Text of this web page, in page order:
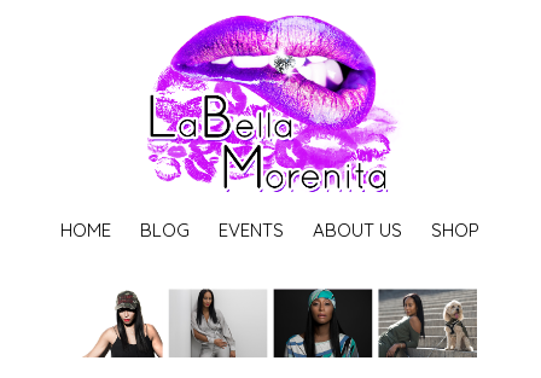
HOME BLOG EVENTS ABOUT US SHOP